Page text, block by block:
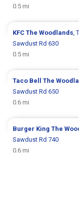
0.5 mi
KFCThe Woodlands,
Sawdust Rd 630
0.5 mi
Taco BellThe
Sawdust Rd 650
0.6 mi
Burger KingThe
Sawdust Rd 740
0.6 mi